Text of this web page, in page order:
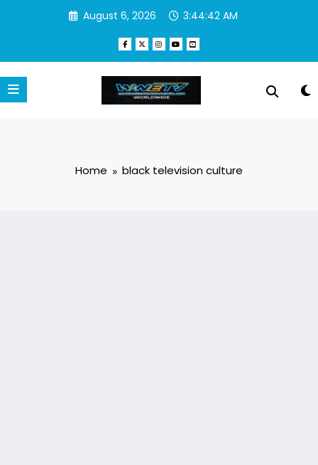
August 6, 2026 3:44:42 AM
Home black television culture